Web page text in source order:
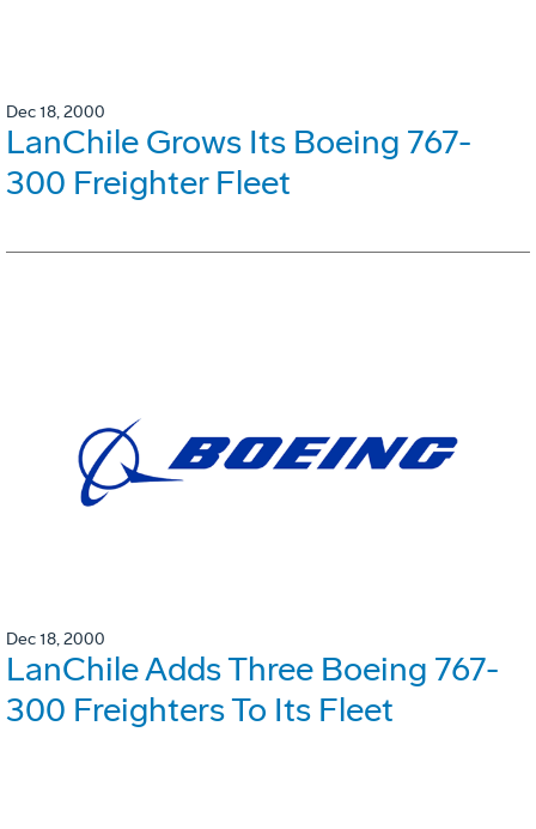
Dec 18, 2000
LanChile Grows Its Boeing 767-
300 Freighter Fleet
Dec 18, 2000
LanChile Adds Three Boeing 767-
300 Freighters To Its Fleet